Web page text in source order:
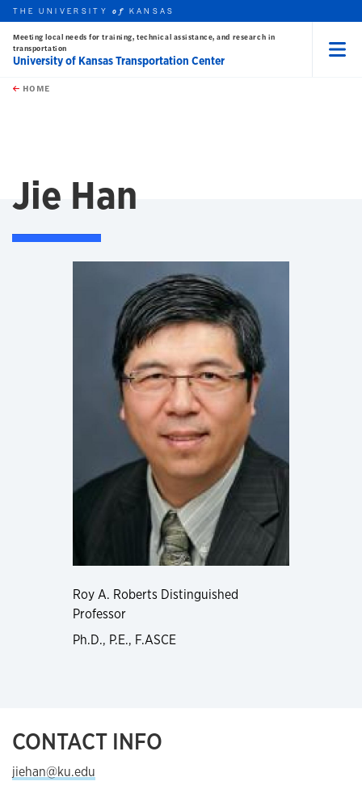
Skip to main content
this unit
THE UNIVERSITYof KANSAS
Meeting local needs for training, technical assistance, and research in
transportation
University of Kansas Transportation Center
HOME
Jie Han
Roy A. Roberts Distinguished
Professor
Ph.D., P.E., F.ASCE
CONTACT INFO
jiehan@ku.edu